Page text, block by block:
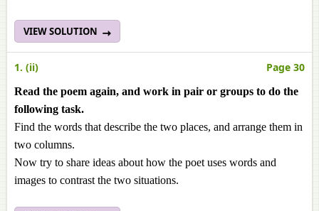
VIEW SOLUTION
1. (ii) Page 30
Read the poem again, and work in pair or groups to do the
following task.
Find the words that describe the two places, and arrange them in
two columns.
Now try to share ideas about how the poet uses words and
images to contrast the two situations.